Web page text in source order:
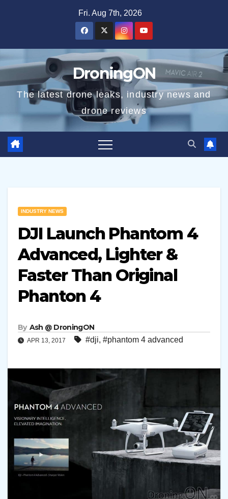
Fri. Aug 7th, 2026
DroningON
The latest drone leaks, industry news and
drone reviews
INDUSTRY NEWS
DJI Launch Phantom 4
Advanced, Lighter &
Faster Than Original
Phanton 4
By Ash @ DroningON
APR 13, 2017 #dji, #phantom 4 advanced